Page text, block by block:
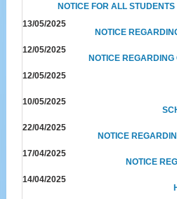
NOTICE FOR ALL
13/05/2025
NOTICE
12/05/2025
NOTICE
12/05/2025
10/05/2025
22/04/2025
NOTICE
17/04/2025
NOTICE
14/04/2025